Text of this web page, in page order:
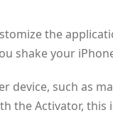
the
shake your
such as
the Activator, this